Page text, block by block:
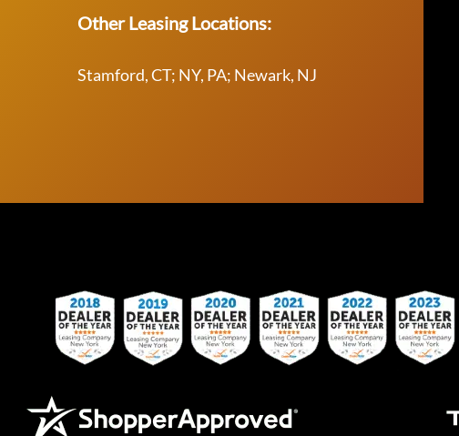
Other Leasing Locations:
Stamford, CT; NY, PA; Newark, NJ